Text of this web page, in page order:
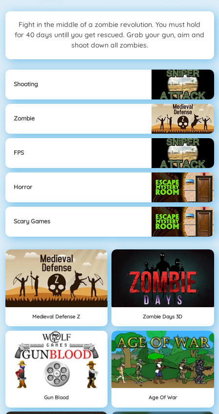
Fight in the middle of a zombie revolution. You must hold
for 40 days untill you get rescued. Grab your gun, aim and
shoot down all zombies.
Shooting
Zombie
FPS
Horror
Scary Games
Medieval Defense Z Zombie Days 3D
Gun Blood Age Of War